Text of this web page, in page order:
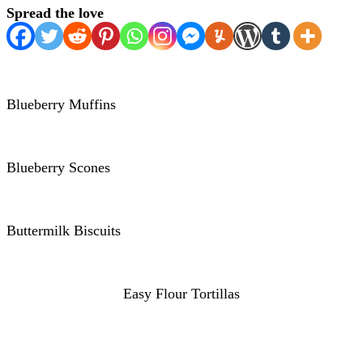
Spread the love
Blueberry Muffins
Blueberry Scones
Buttermilk Biscuits
Easy Flour Tortillas